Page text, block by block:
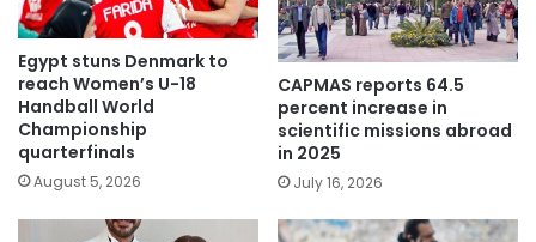
Egypt stuns Denmark to
reach Women’s U-18
Handball World
Championship
quarterfinals
August 5, 2026
CAPMAS reports 64.5
percent increase in
scientific missions abroad
in 2025
July 16, 2026